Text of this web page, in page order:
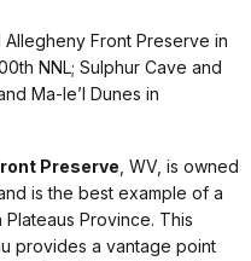
Front Preserve in
NNL; Sulphur Cave and
Ma-le’l Dunes in
Preserve , WV, is owned
is the best example of a
Province. This
provides a vantage point